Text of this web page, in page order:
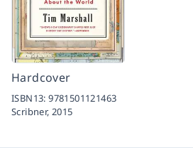
Hardcover
ISBN13:9781501121463
Scribner,2015